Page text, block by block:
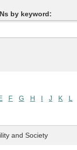
by keyword:
F G H I J K L
and Society